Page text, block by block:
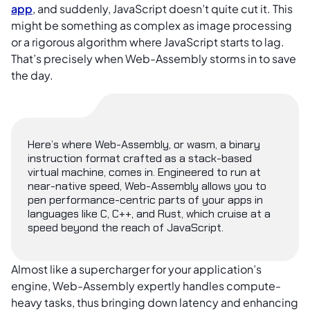
app, and suddenly, JavaScript doesn’t quite cut it. This
might be something as complex as image processing
or a rigorous algorithm where JavaScript starts to lag.
That’s precisely when Web-Assembly storms in to save
the day.
Here’s where Web-Assembly, or wasm, a binary
instruction format crafted as a stack-based
virtual machine, comes in. Engineered to run at
near-native speed, Web-Assembly allows you to
pen performance-centric parts of your apps in
languages like C, C++, and Rust, which cruise at a
speed beyond the reach of JavaScript.
Almost like a supercharger for your application’s
engine, Web-Assembly expertly handles compute-
heavy tasks, thus bringing down latency and enhancing